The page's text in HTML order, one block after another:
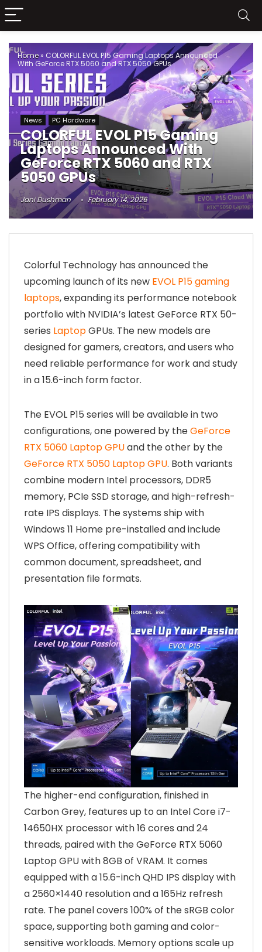
Home» COLORFUL EVOL P15 Gaming Laptops Announced
With GeForce RTX 5060 and RTX 5050 GPUs
News PC Hardware
COLORFUL EVOL P15 Gaming
Laptops Announced With
GeForce RTX 5060 and RTX
5050 GPUs
Jani Dushman February 14, 2026
Colorful Technology has announced the
upcoming launch of its new EVOL P15 gaming
laptops, expanding its performance notebook
portfolio with NVIDIA’s latest GeForce RTX 50-
series LaptopGPUs. The new models are
designed for gamers, creators, and users who
need reliable performance for work and study
in a 15.6-inch form factor.
The EVOL P15 series will be available in two
configurations, one powered by theGeForce
RTX 5060 Laptop GPUand the other by the
GeForce RTX 5050 Laptop GPU. Both variants
combine modern Intel processors, DDR5
memory, PCIe SSD storage, and high-refresh-
rate IPS displays. The systems ship with
Windows 11 Home pre-installed and include
WPS Office, offering compatibility with
common document, spreadsheet, and
presentation file formats.
The higher-end configuration, finished in
Carbon Grey, features up to an Intel Core i7-
14650HX processor with 16 cores and 24
threads, paired with the GeForce RTX 5060
Laptop GPU with 8GB of VRAM. It comes
equipped with a 15.6-inch QHD IPS display with
a 2560×1440 resolution and a 165Hz refresh
rate. The panel covers 100% of the sRGB color
space, supporting both gaming and color-
sensitive workloads. Memory options scale up